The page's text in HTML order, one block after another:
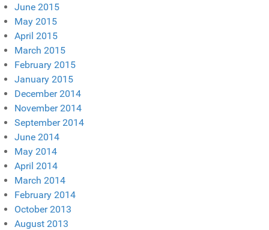
June 2015
May 2015
April 2015
March 2015
February 2015
January 2015
December 2014
November 2014
September 2014
June 2014
May 2014
April 2014
March 2014
February 2014
October 2013
August 2013